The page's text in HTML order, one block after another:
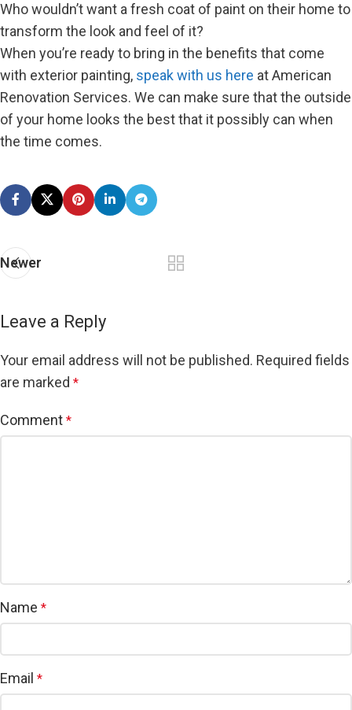
Who wouldn’t want a fresh coat of paint on their home to
transform the look and feel of it?
When you’re ready to bring in the benefits that come
with exterior painting, speak with us here at American
Renovation Services. We can make sure that the outside
of your home looks the best that it possibly can when
the time comes.
Newer
Leave a Reply
Your email address will not be published. Required fields
are marked *
Comment *
Name *
Email *